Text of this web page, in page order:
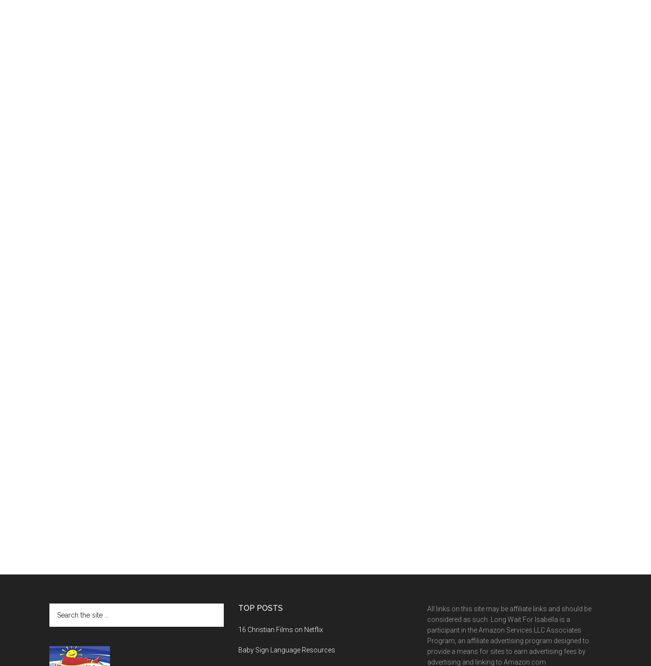
TOP POSTS
16 Christian Films on Netflix
Baby Sign Language Resources
All links on this site may be affiliate links and should be
considered as such. Long Wait For Isabella is a
participant in the Amazon Services LLC Associates
Program, an affiliate advertising program designed to
provide a means for sites to earn advertising fees by
advertising and linking to Amazon.com